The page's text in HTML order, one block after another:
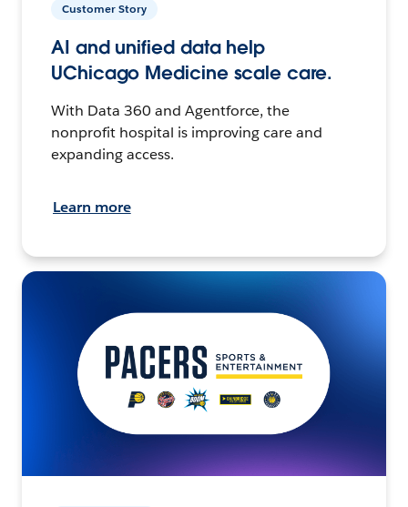
Customer Story
AI and unified data help
UChicago Medicine scale care.
With Data 360 and Agentforce, the
nonprofit hospital is improving care and
expanding access.
Learn more